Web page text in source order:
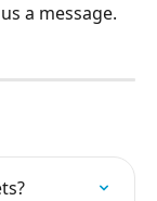
a message.